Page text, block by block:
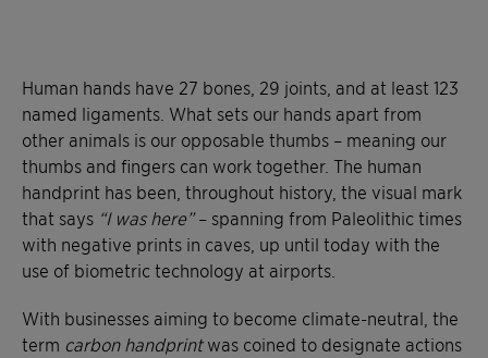
Human hands have 27 bones, 29 joints, and at least 123
named ligaments. What sets our hands apart from
other animals is our opposable thumbs – meaning our
thumbs and fingers can work together. The human
handprint has been, throughout history, the visual mark
that says “I was here”– spanning from Paleolithic times
with negative prints in caves, up until today with the
use of biometric technology at airports.
With businesses aiming to become climate-neutral, the
term carbon handprintwas coined to designate actions